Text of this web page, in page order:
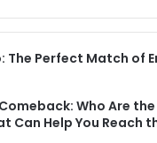
The Perfect Match of
Who Are
Can Help You Reach